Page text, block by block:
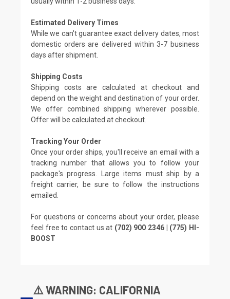
Estimated Delivery Times
While we can't guarantee exact delivery dates, most
domestic orders are delivered within 3-7 business
days after shipment.
Shipping Costs
Shipping costs are calculated at checkout and
depend on the weight and destination of your order.
We offer combined shipping wherever possible.
Offer will be calculated at checkout.
Tracking Your Order
Once your order ships, you'll receive an email with a
tracking number that allows you to follow your
package's progress. Large items must ship by a
freight carrier, be sure to follow the instructions
emailed.
For questions or concerns about your order, please
feel free to contact us at (702) 900 2346 | (775) HI-
BOOST
⚠️ WARNING: CALIFORNIA